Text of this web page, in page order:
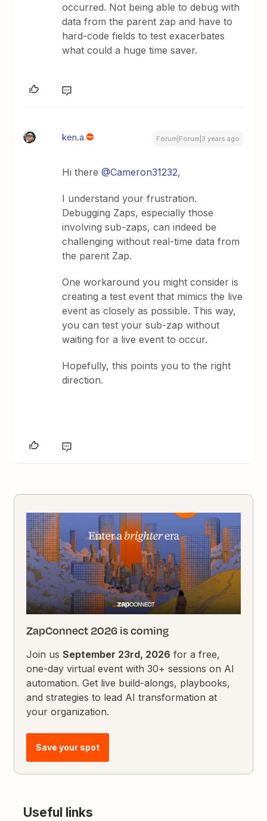
occurred. Not being able to debug with
data from the parent zap and have to
hard-code fields to test exacerbates
what could a huge time saver.
ken.a Forum|Forum|3 years ago
Hi there@Cameron31232,
I understand your frustration.
Debugging Zaps, especially those
involving sub-zaps, can indeed be
challenging without real-time data from
the parent Zap.
One workaround you might consider is
creating a test event that mimics the live
event as closely as possible. This way,
you can test your sub-zap without
waiting for a live event to occur.
Hopefully, this points you to the right
direction.
ZapConnect 2026 is coming
Join usSeptember 23rd, 2026 for a free,
one-day virtual event with 30+ sessions on AI
automation. Get live build-alongs, playbooks,
and strategies to lead AI transformation at
your organization.
Save your spot
Useful links